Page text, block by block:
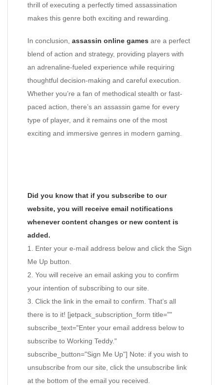
thrill of executing a perfectly timed assassination
makes this genre both exciting and rewarding.
In conclusion, assassin online games are a perfect
blend of action and strategy, providing players with
an adrenaline-fueled experience while requiring
thoughtful decision-making and careful execution.
Whether you’re a fan of methodical stealth or fast-
paced action, there’s an assassin game for every
type of player, and it remains one of the most
exciting and immersive genres in modern gaming.
Did you know that if you subscribe to our
website, you will receive email notifications
whenever content changes or new content is
added.
1. Enter your e-mail address below and click the Sign
Me Up button.
2. You will receive an email asking you to confirm
your intention of subscribing to our site.
3. Click the link in the email to confirm. That’s all
there is to it! [jetpack_subscription_form title=""
subscribe_text="Enter your email address below to
subscribe to Working Teddy."
subscribe_button="Sign Me Up"] Note: if you wish to
unsubscribe from our site, click the unsubscribe link
at the bottom of the email you received.